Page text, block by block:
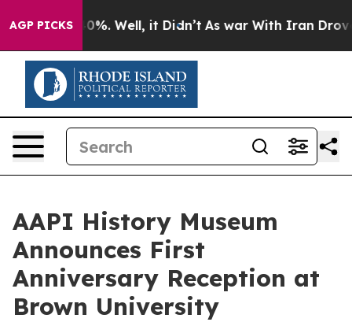
AGP PICKS40%. Well, it Didn’t As war With Iran Drove oil
AAPI History Museum
Announces First
Anniversary Reception at
Brown University